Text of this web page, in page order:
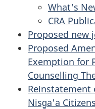
What's
CRA
Proposed new
Proposed
Exemption for
Counselling
Reinstatement
Nisg̱a'a Citizens